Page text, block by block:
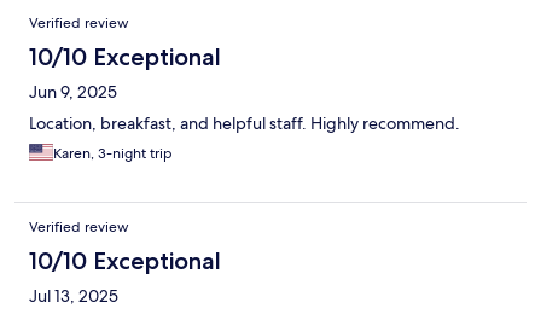
Verified review
10/10 Exceptional
Jun 9, 2025
Location, breakfast, and helpful staff. Highly recommend.
Karen, 3-night trip
Verified review
10/10 Exceptional
Jul 13, 2025